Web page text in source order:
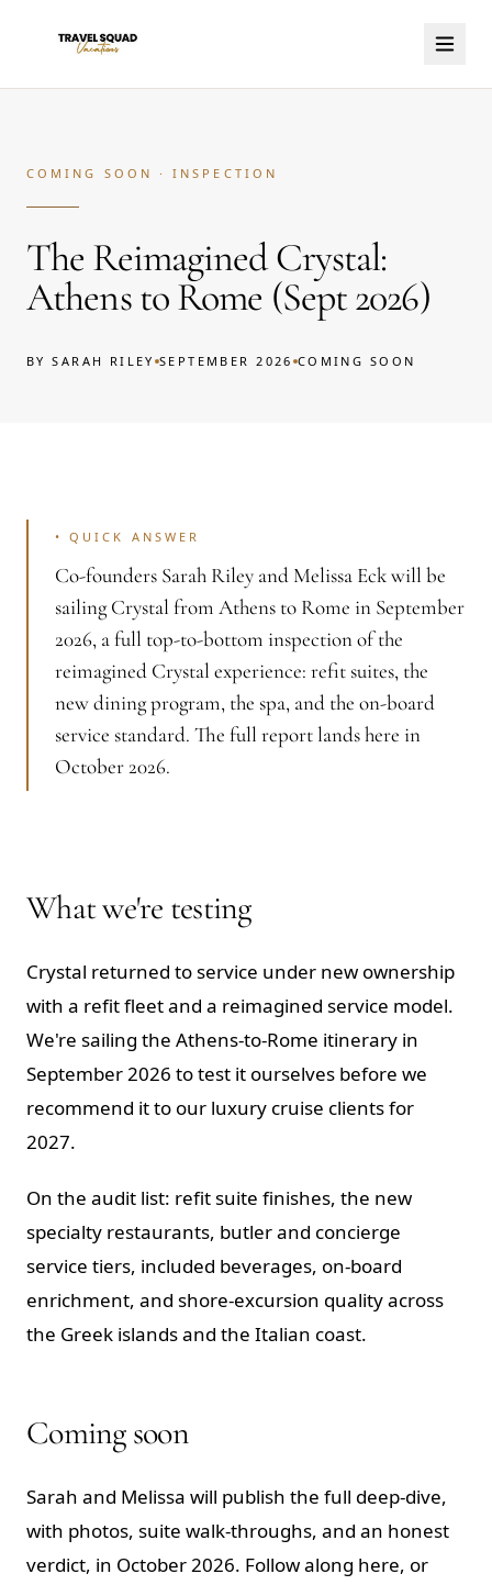
COMING SOON · INSPECTION
The Reimagined Crystal:
Athens to Rome (Sept 2026)
BYSARAH RILEY SEPTEMBER 2026 COMING SOON
•QUICK ANSWER
Co-founders Sarah Riley and Melissa Eck will be
sailing Crystal from Athens to Rome in September
2026, a full top-to-bottom inspection of the
reimagined Crystal experience: refit suites, the
new dining program, the spa, and the on-board
service standard. The full report lands here in
October 2026.
What we're testing
Crystal returned to service under new ownership
with a refit fleet and a reimagined service model.
We're sailing the Athens-to-Rome itinerary in
September 2026 to test it ourselves before we
recommend it to our luxury cruise clients for
2027.
On the audit list: refit suite finishes, the new
specialty restaurants, butler and concierge
service tiers, included beverages, on-board
enrichment, and shore-excursion quality across
the Greek islands and the Italian coast.
Coming soon
Sarah and Melissa will publish the full deep-dive,
with photos, suite walk-throughs, and an honest
verdict, in October 2026. Follow along here, or